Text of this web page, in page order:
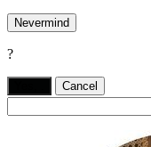
Nevermind
?
Cancel